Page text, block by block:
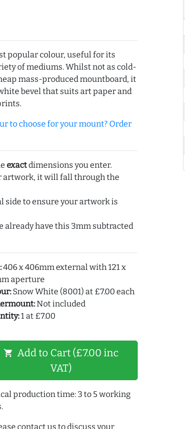
popular colour, useful for its
of mediums. Whilst not as cold-
mass-produced mountboard, it
bevel that suits art paper and
choose for your mount? Order
exactdimensions you enter.
artwork, it will fall through the
side to ensure your artwork is
already have this 3mm subtracted
406 x 406mm external with 121 x
aperture
Snow White (8001) at £7.00 each
Not included
1 at £7.00
shopping_cart Add to Cart (£7.00 inc
VAT)
production time: 3 to 5 working
contact us to discuss your